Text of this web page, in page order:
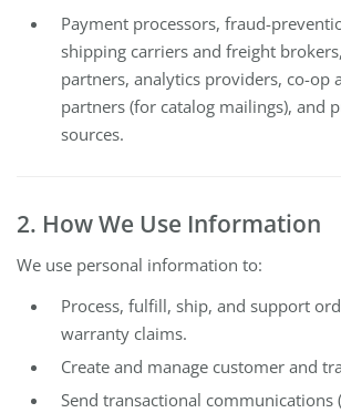
Payment processors, fraud-
shipping carriers and freight
partners, analytics providers, co-op
partners (for catalog mailings), and
sources.
2. How We Use Information
We use personal information to:
Process, fulfill, ship, and support
warranty claims.
Create and manage customer and
Send transactional communications